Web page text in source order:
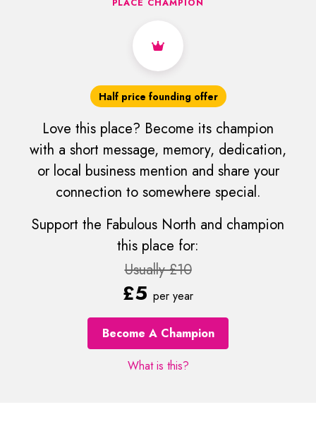
PLACE CHAMPION
Half price founding offer
Love this place? Become its champion
with a short message, memory, dedication,
or local business mention and share your
connection to somewhere special.
Support the Fabulous North and champion
this place for:
Usually £10
£5 per year
Become A Champion
What is this?